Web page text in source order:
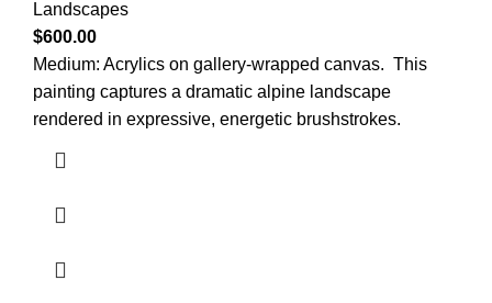
Landscapes
$600.00
Medium: Acrylics on gallery-wrapped canvas. This
painting captures a dramatic alpine landscape
rendered in expressive, energetic brushstrokes.